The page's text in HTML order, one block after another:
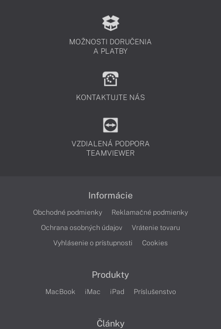
MOŽNOSTI DORUČENIA
A PLATBY
KONTAKTUJTE NÁS
VZDIALENÁ PODPORA
TEAMVIEWER
Informácie
Obchodné podmienky
Reklamačné podmienky
Ochrana osobných údajov
Vrátenie tovaru
Vyhlásenie o prístupnosti
Cookies
Produkty
MacBook iMac iPad Príslušenstvo
Články